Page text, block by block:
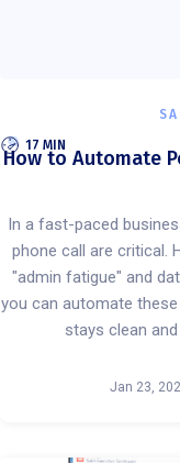
17 MIN
How to Automate
In a fast-paced
phone call are critical.
"admin fatigue" and
you can automate
stays clean
Jan 23,